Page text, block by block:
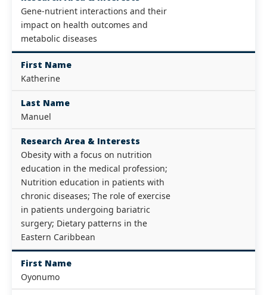
Gene-nutrient interactions and their
impact on health outcomes and
metabolic diseases
First Name
Katherine
Last Name
Manuel
Research Area & Interests
Obesity with a focus on nutrition
education in the medical profession;
Nutrition education in patients with
chronic diseases; The role of exercise
in patients undergoing bariatric
surgery; Dietary patterns in the
Eastern Caribbean
First Name
Oyonumo